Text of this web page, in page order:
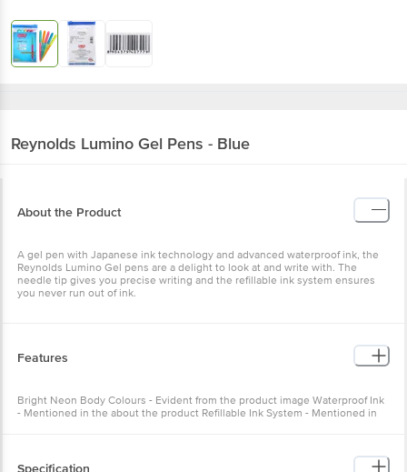
Reynolds Lumino Gel Pens - Blue
About the Product
A gel pen with Japanese ink technology and advanced waterproof ink, the
Reynolds Lumino Gel pens are a delight to look at and write with. The
needle tip gives you precise writing and the refillable ink system ensures
you never run out of ink.
Features
Bright Neon Body Colours - Evident from the product image Waterproof Ink
- Mentioned in the about the product Refillable Ink System - Mentioned in
Specification